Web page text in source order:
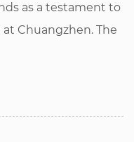
as a testament to
Chuangzhen. The